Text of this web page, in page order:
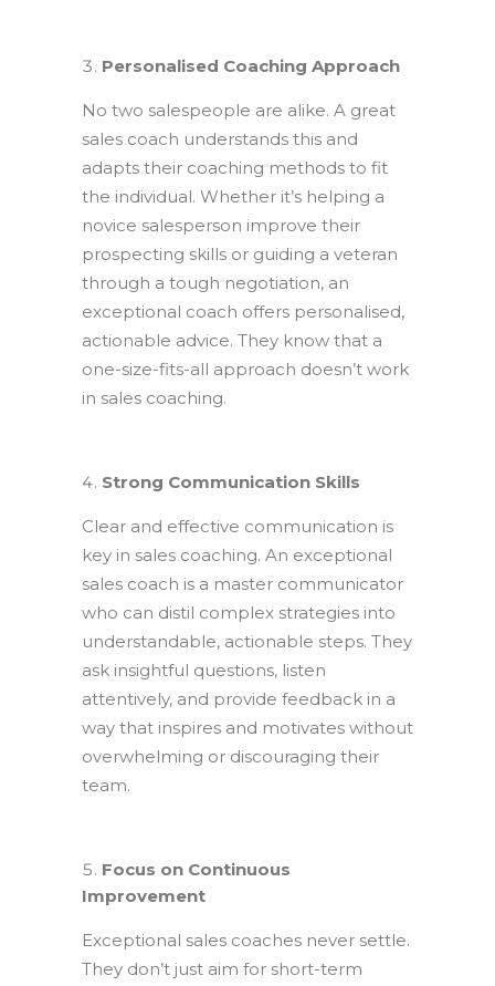
Personalised Coaching Approach
No two salespeople are alike. A great
sales coach understands this and
adapts their coaching methods to fit
the individual. Whether it’s helping a
novice salesperson improve their
prospecting skills or guiding a veteran
through a tough negotiation, an
exceptional coach offers personalised,
actionable advice. They know that a
one-size-fits-all approach doesn’t work
in sales coaching.
Strong Communication Skills
Clear and effective communication is
key in sales coaching. An exceptional
sales coach is a master communicator
who can distil complex strategies into
understandable, actionable steps. They
ask insightful questions, listen
attentively, and provide feedback in a
way that inspires and motivates without
overwhelming or discouraging their
team.
Focus on Continuous
Improvement
Exceptional sales coaches never settle.
They don’t just aim for short-term